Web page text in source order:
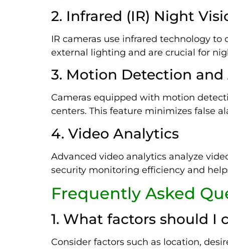
2. Infrared (IR) Night
IR cameras use infrared technology
external lighting and are crucial for
3. Motion Detection and
Cameras equipped with motion
centers. This feature minimizes false
4. Video Analytics
Advanced video analytics analyze
security monitoring efficiency and
Frequently Asked
1. What factors should I
Consider factors such as location,